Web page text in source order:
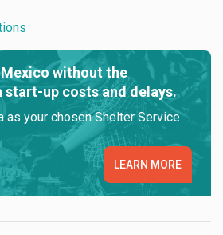
without the
start-up costs and delays.
as your chosen Shelter Service
LEARN MORE